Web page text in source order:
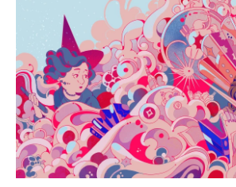
c
e
b
o
o
k